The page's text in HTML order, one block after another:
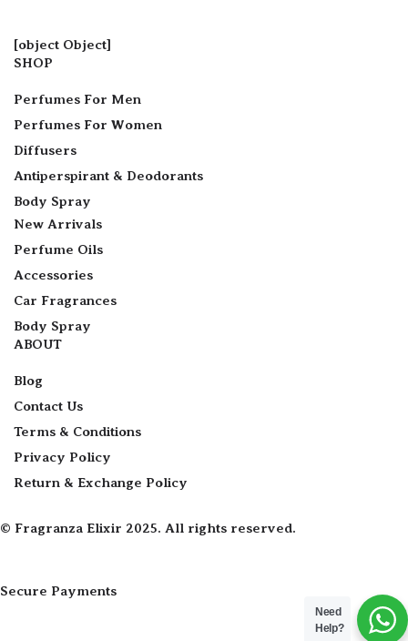
[object Object]
SHOP
Perfumes For Men
Perfumes For Women
Diffusers
Antiperspirant & Deodorants
Body Spray
New Arrivals
Perfume Oils
Accessories
Car Fragrances
Body Spray
ABOUT
Blog
Contact Us
Terms & Conditions
Privacy Policy
Return & Exchange Policy
© Fragranza Elixir 2025. All rights reserved.
Secure Payments
Need
Help?